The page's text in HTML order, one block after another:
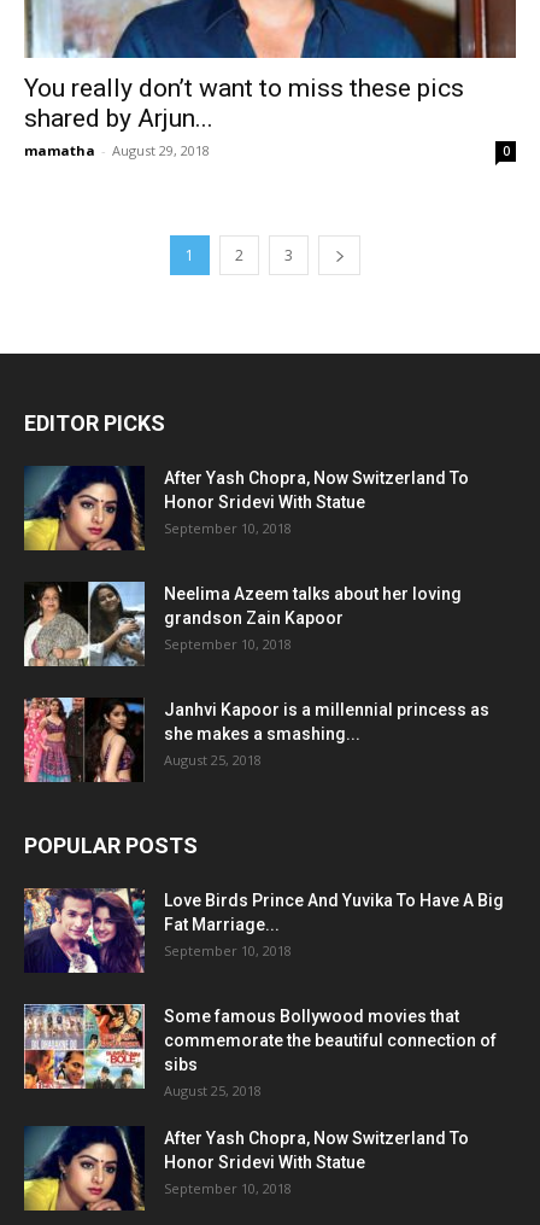
You really don’t want to miss these pics
shared by Arjun...
mamatha - August 29, 2018 0
1 2 3
EDITOR PICKS
After Yash Chopra, Now Switzerland To
Honor Sridevi With Statue
September 10, 2018
Neelima Azeem talks about her loving
grandson Zain Kapoor
September 10, 2018
Janhvi Kapoor is a millennial princess as
she makes a smashing...
August 25, 2018
POPULAR POSTS
Love Birds Prince And Yuvika To Have A Big
Fat Marriage...
September 10, 2018
Some famous Bollywood movies that
commemorate the beautiful connection of
sibs
August 25, 2018
After Yash Chopra, Now Switzerland To
Honor Sridevi With Statue
September 10, 2018